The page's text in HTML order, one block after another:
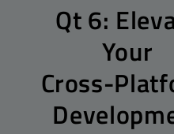
Qt 6:
Your
Cross-